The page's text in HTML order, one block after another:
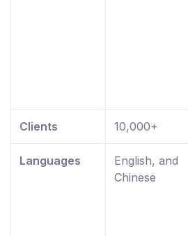
Clients 10,000+
Languages
English, and
Chinese